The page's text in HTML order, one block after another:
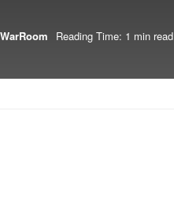
Reading Time: 1 min read